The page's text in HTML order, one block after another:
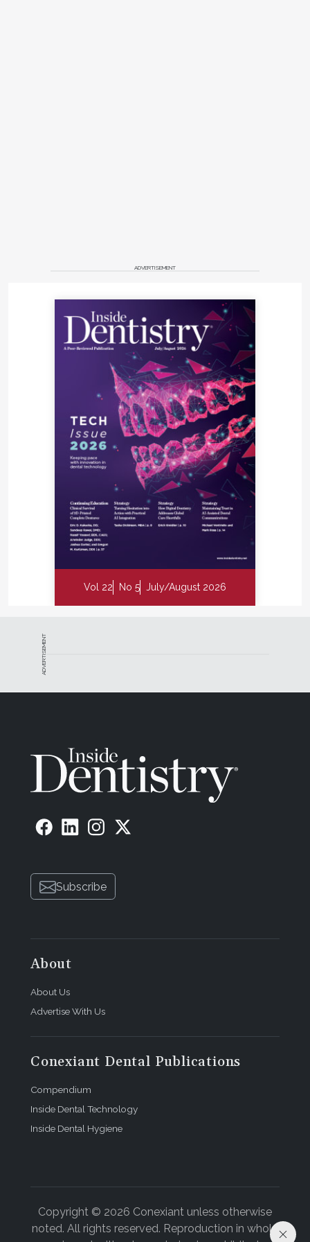
dentists and oral surgeons re-launch their practices
as they open with COVID-19 patient workflow
protocols.
dentalinnovationsinc.com
H | RPM™Reinforced
PTFE Mesh
The new RPM™technology combines the benefits
of a stable scaffold with a PTFE barrier membrane,
while allowing optimal supply of the bone graft
through vascularization from the periosteum to
obtain vital bone.
dental.geistlich-na.com
ADVERTISEMENT
Vol 22 No 5 July/August 2026
ADVERTISEMENT
Subscribe
About
About Us
Advertise With Us
Conexiant Dental Publications
Compendium
Inside Dental Technology
Inside Dental Hygiene
Copyright © 2026 Conexiant unless otherwise
noted. All rights reserved. Reproduction in whole